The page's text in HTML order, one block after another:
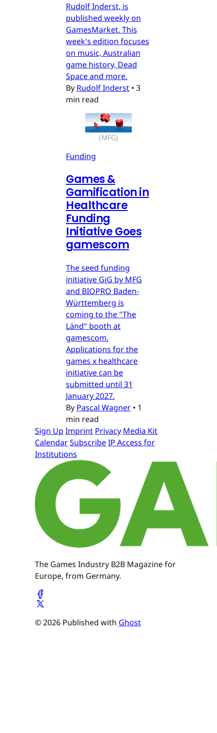
Rudolf Inderst, is
published weekly on
GamesMarket. This
week's edition focuses
on music, Australian
game history, Dead
Space and more.
By Rudolf Inderst • 3
min read
(MFG)
Funding
Games &
Gamification in
Healthcare
Funding
Initiative Goes
gamescom
The seed funding
initiative GiG by MFG
and BIOPRO Baden-
Württemberg is
coming to the "The
Länd" booth at
gamescom.
Applications for the
games x healthcare
initiative can be
submitted until 31
January 2027.
By Pascal Wagner • 1
min read
Sign Up Imprint Privacy Media Kit
CalendarSubscribeIP Access for
Institutions
The Games Industry B2B Magazine for
Europe, from Germany.
© 2026 Published with Ghost